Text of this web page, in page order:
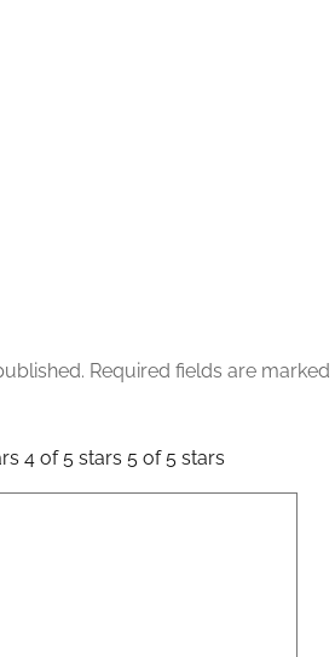
Required fields are marked
4 of 5 stars 5 of 5 stars